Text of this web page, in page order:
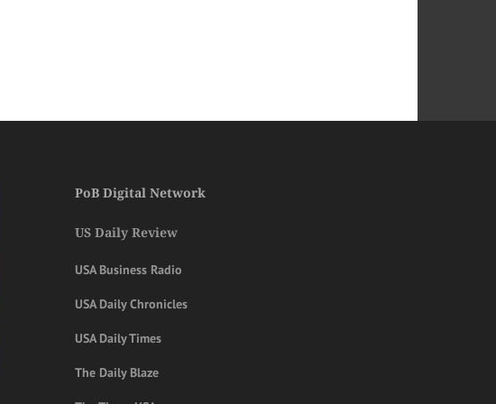
PoB Digital Network
US Daily Review
USA Business Radio
USA Daily Chronicles
USA Daily Times
The Daily Blaze